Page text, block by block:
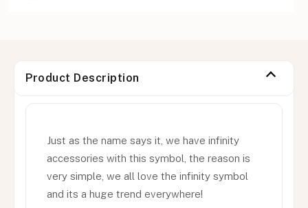
Product Description
Just as the name says it, we have infinity
accessories with this symbol, the reason is
very simple, we all love the infinity symbol
and its a huge trend everywhere!